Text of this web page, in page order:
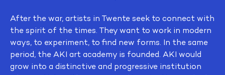
After the war, artists in Twente seek to connect with
the spirit of the times. They want to work in modern
ways, to experiment, to find new forms. In the same
period, the AKI art academy is founded. AKI would
grow into a distinctive and progressive institution